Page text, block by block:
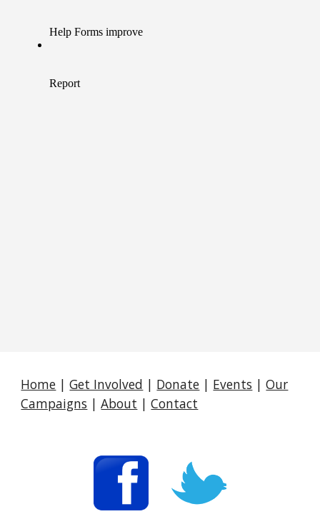
Home |Get Involved | Donate | Events |Our
Campaigns |About |Contact